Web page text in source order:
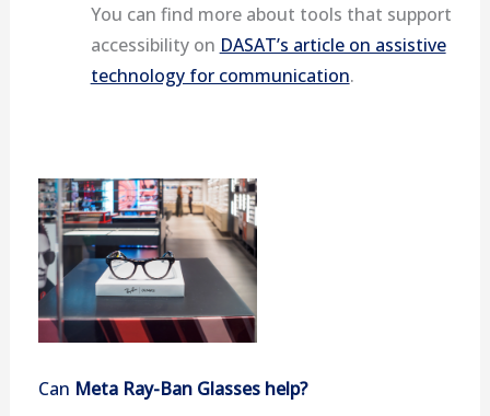
You can find more about tools that support
accessibility on DASAT’s article on assistive
technology for communication.
Can Meta Ray-Ban Glasses help?